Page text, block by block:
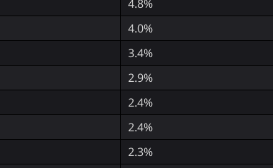
4.8%
4.0%
3.4%
2.9%
2.4%
2.4%
2.3%